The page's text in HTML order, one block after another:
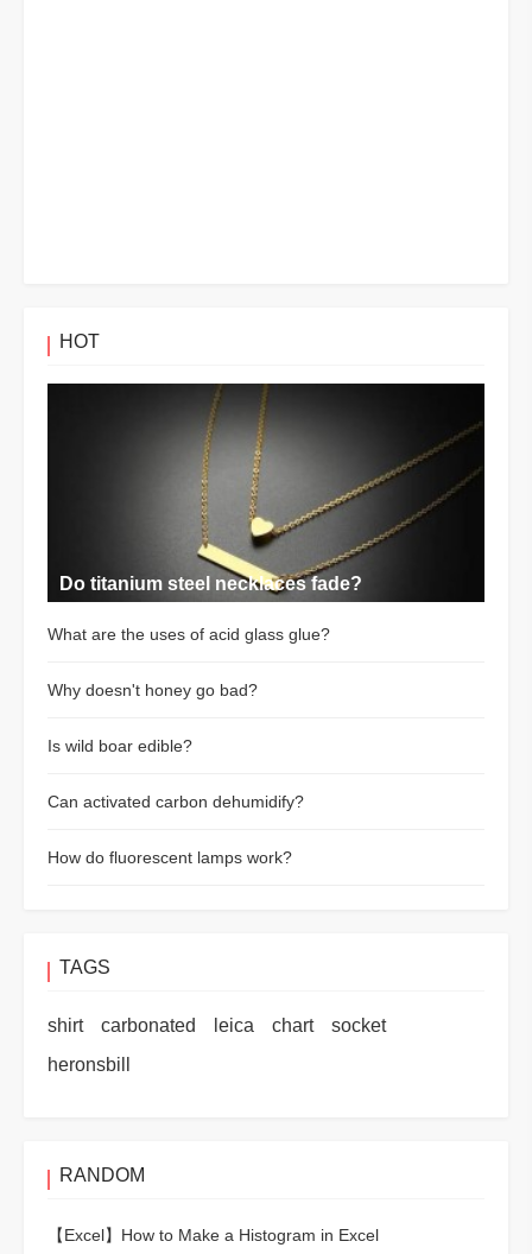
HOT
Do titanium steel necklaces fade?
What are the uses of acid glass glue?
Why doesn't honey go bad?
Is wild boar edible?
Can activated carbon dehumidify?
How do fluorescent lamps work?
TAGS
shirt carbonated leica chart
socket
heronsbill
RANDOM
【Excel】 How to Make a Histogram in Excel